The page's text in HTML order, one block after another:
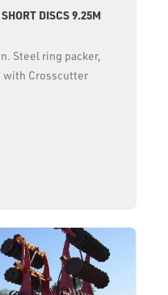
DISCS 9.25M
Steel ring packer,
Crosscutter